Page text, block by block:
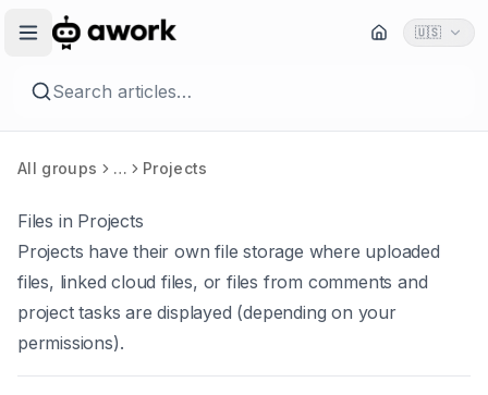
🇺🇸
Search articles…
All groups … Projects
Files in Projects
Projects have their own file storage where uploaded
files, linked cloud files, or files from comments and
project tasks are displayed (depending on your
permissions).